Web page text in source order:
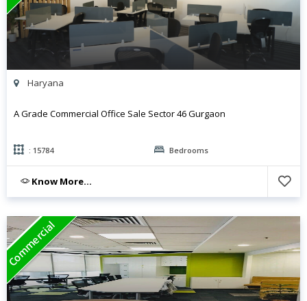
Haryana
A Grade Commercial Office Sale Sector 46 Gurgaon
: 15784 Bedrooms
Know More...
Commercial